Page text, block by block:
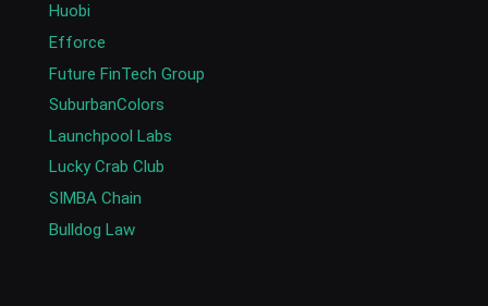
Huobi
Efforce
Future FinTech Group
SuburbanColors
Launchpool Labs
Lucky Crab Club
SIMBA Chain
Bulldog Law